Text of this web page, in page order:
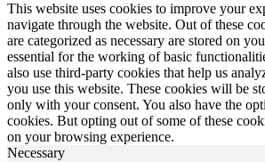
This website uses cookies to improve your
navigate through the website. Out of these
are categorized as necessary are stored on
essential for the working of basic
also use third-party cookies that help us
you use this website. These cookies will be
only with your consent. You also have the
cookies. But opting out of some of these
on your browsing experience.
Necessary